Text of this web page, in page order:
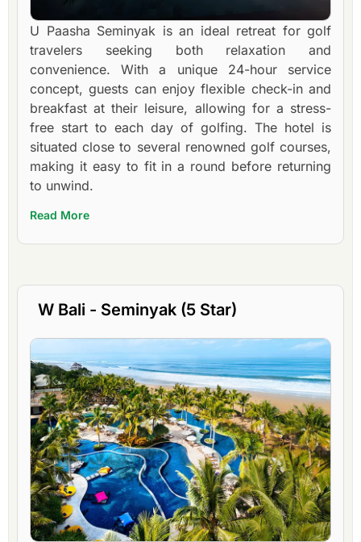
U Paasha Seminyak is an ideal retreat for golf
travelers seeking both relaxation and
convenience. With a unique 24-hour service
concept, guests can enjoy flexible check-in and
breakfast at their leisure, allowing for a stress-
free start to each day of golfing. The hotel is
situated close to several renowned golf courses,
making it easy to fit in a round before returning
to unwind.
Read More
W Bali - Seminyak (5 Star)